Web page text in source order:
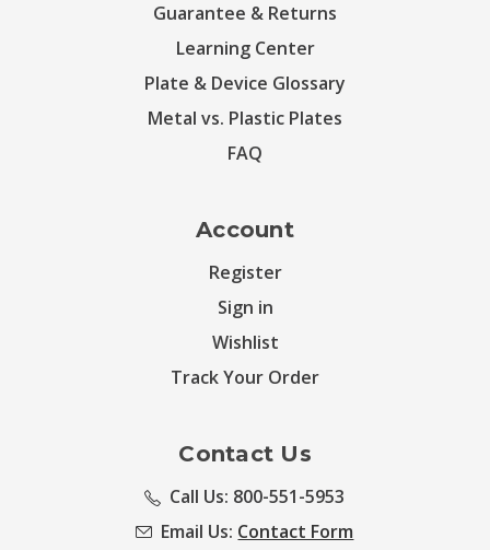
Guarantee & Returns
Learning Center
Plate & Device Glossary
Metal vs. Plastic Plates
FAQ
Account
Register
Sign in
Wishlist
Track Your Order
Contact Us
Call Us: 800-551-5953
Email Us: Contact Form